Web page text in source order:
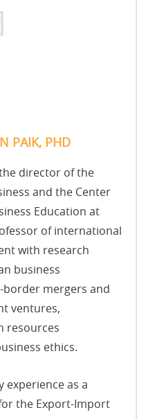
PAIK, PHD
director of the
and the Center
Education at
of international
with research
business
border mergers and
ventures,
resources
ethics.
experience as a
the Export-Import